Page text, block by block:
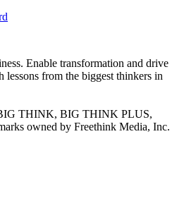
Enable transformation and drive
from the biggest thinkers in
THINK, BIG THINK PLUS,
owned by Freethink Media, Inc.